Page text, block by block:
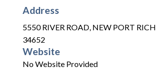
Address
5550 RIVER ROAD, NEW PORT
34652
Website
No Website Provided